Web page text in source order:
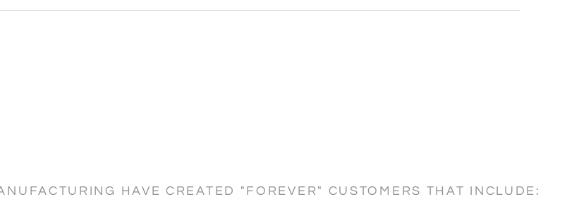
HAVE CREATED "FOREVER" CUSTOMERS THAT INCLUDE: